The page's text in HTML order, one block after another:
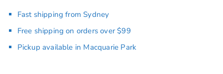
Fast shipping from Sydney
Free shipping on orders over $99
Pickup available in Macquarie Park